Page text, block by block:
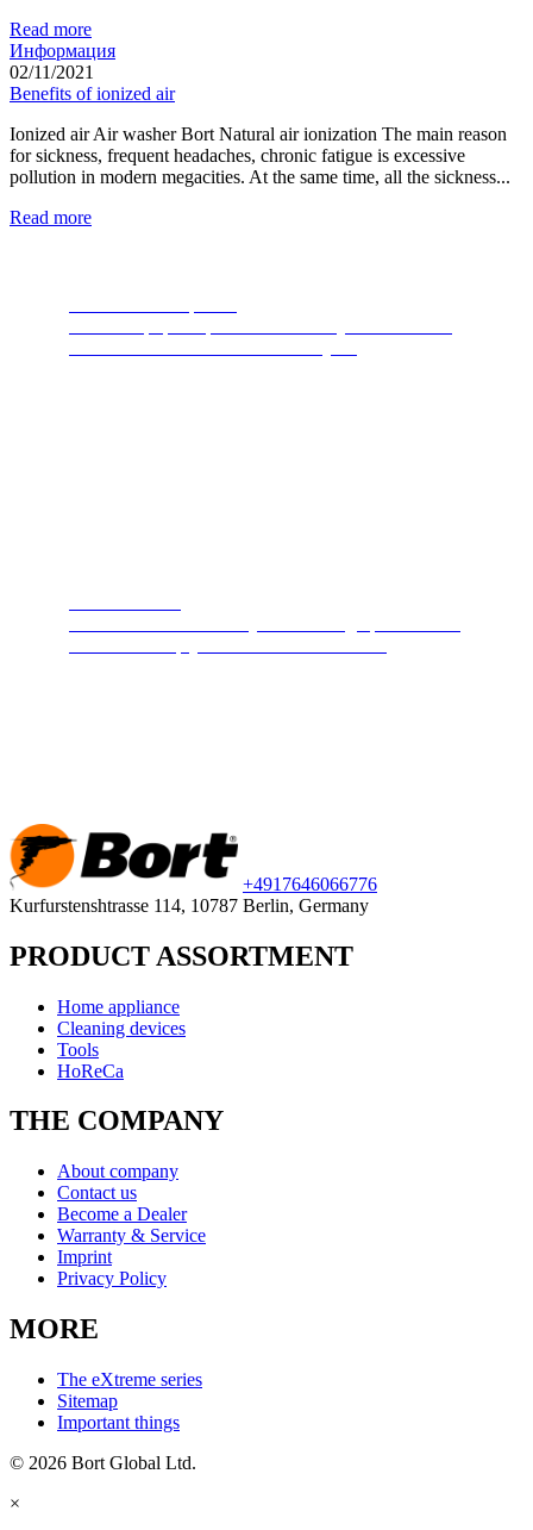
Read more
Информация
02/11/2021
Benefits of ionized air
Ionized air Air washer Bort Natural air ionization The main reason
for sickness, frequent headaches, chronic fatigue is excessive
pollution in modern megacities. At the same time, all the sickness...
Read more
+4917646066776
Kurfurstenshtrasse 114, 10787 Berlin, Germany
PRODUCT ASSORTMENT
Home appliance
Cleaning devices
Tools
HoReCa
THE COMPANY
About company
Contact us
Become a Dealer
Warranty & Service
Imprint
Privacy Policy
MORE
The eXtreme series
Sitemap
Important things
© 2026 Bort Global Ltd.
×